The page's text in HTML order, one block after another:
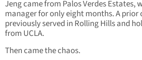
Jeng came from Palos Verdes Estates,
manager for only eight months. A prior
previously served in Rolling Hills and
from UCLA.
Then came the chaos.